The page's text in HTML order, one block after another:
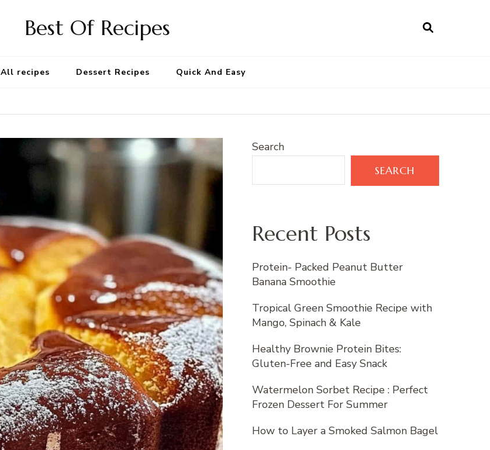
Best Of Recipes
All recipes Dessert Recipes Quick And Easy
Search
SEARCH
Recent Posts
Protein- Packed Peanut Butter
Banana Smoothie
Tropical Green Smoothie Recipe with
Mango, Spinach & Kale
Healthy Brownie Protein Bites:
Gluten-Free and Easy Snack
Watermelon Sorbet Recipe : Perfect
Frozen Dessert For Summer
How to Layer a Smoked Salmon Bagel